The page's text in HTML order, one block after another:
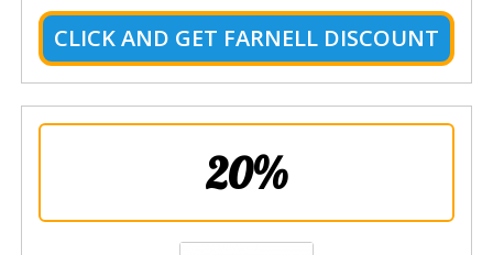
CLICK AND GET FARNELL DISCOUNT
20%